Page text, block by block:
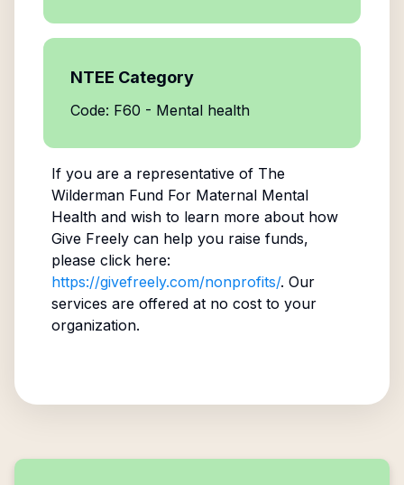
NTEE Category
Code: F60 - Mental health
If you are a representative of The
Wilderman Fund For Maternal Mental
Healthand wish to learn more about how
Give Freely can help you raise funds,
please click here:
https://givefreely.com/nonprofits/. Our
services are offered at no cost to your
organization.